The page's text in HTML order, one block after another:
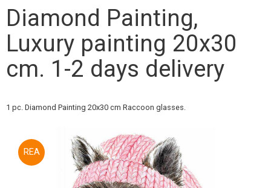
Diamond Painting,
Luxury painting 20x30
cm. 1-2 days delivery
1 pc. Diamond Painting 20x30 cm Raccoon glasses.
50